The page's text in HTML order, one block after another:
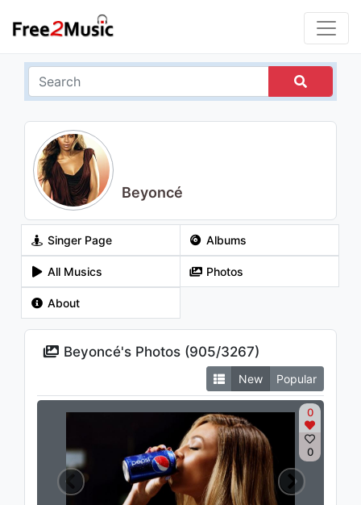
Beyoncé
Singer Page Albums
All Musics Photos
About
Beyoncé's Photos (905/3267)
New Popular
0
0